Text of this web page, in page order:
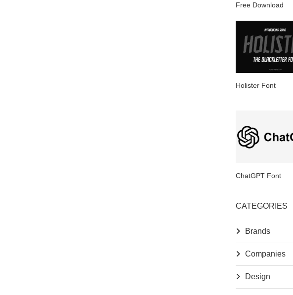
Free Download
Holister Font
ChatGPT Font
CATEGORIES
Brands
Companies
Design